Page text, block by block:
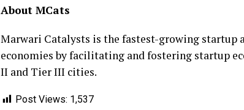
About MCats
Marwari Catalysts is the fastest-growing startup
economies by facilitating and fostering startup
II and Tier III cities.
Post Views: 1,537